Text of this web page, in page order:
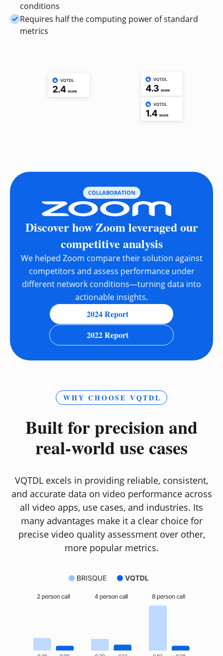
conditions
Requires half the computing power of standard
metrics
COLLABORATION
Discover how Zoom leveraged our
competitive analysis
We helped Zoom compare their solution against
competitors and assess performance under
different network conditions—turning data into
actionable insights.
2024 Report
2022 Report
WHY CHOOSE VQTDL
Built for precision and
real-world use cases
VQTDL excels in providing reliable, consistent,
and accurate data on video performance across
all video apps, use cases, and industries. Its
many advantages make it a clear choice for
precise video quality assessment over other,
more popular metrics.